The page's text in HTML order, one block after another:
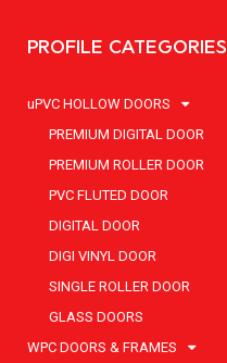
PROFILE CATEGORIES
uPVC HOLLOW DOORS
PREMIUM DIGITAL DOOR
PREMIUM ROLLER DOOR
PVC FLUTED DOOR
DIGITAL DOOR
DIGI VINYL DOOR
SINGLE ROLLER DOOR
GLASS DOORS
WPC DOORS & FRAMES